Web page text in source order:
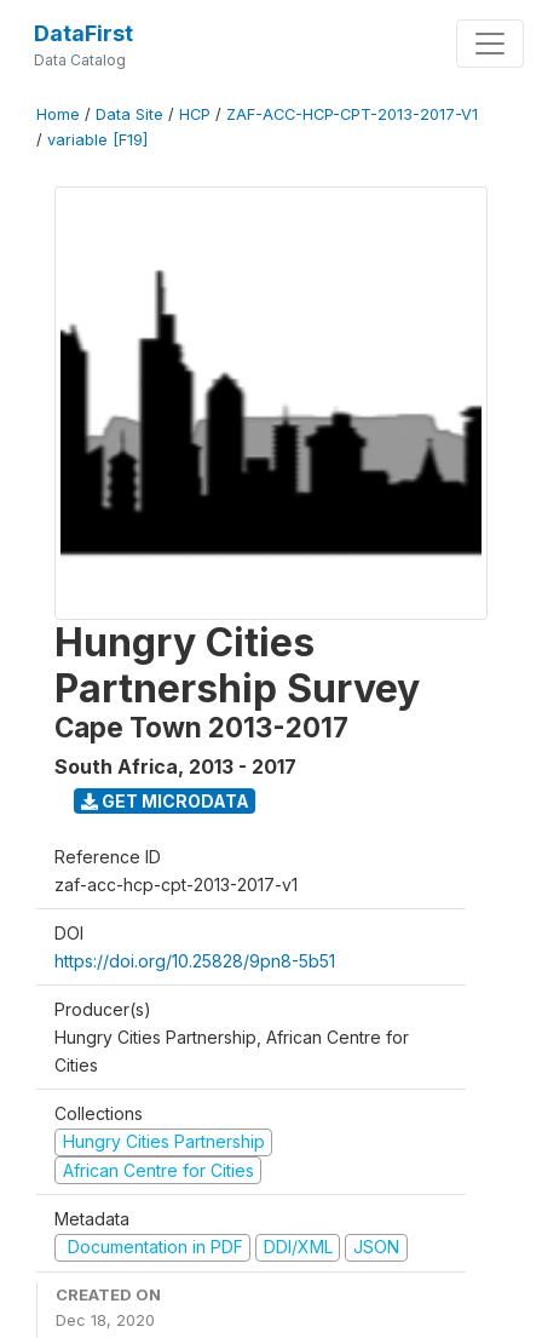
DataFirst
Data Catalog
Home / Data Site / HCP / ZAF-ACC-HCP-CPT-2013-2017-V1
/ variable [F19]
Hungry Cities
Partnership Survey
Cape Town 2013-2017
South Africa, 2013 - 2017
GET MICRODATA
Reference ID
zaf-acc-hcp-cpt-2013-2017-v1
DOI
https://doi.org/10.25828/9pn8-5b51
Producer(s)
Hungry Cities Partnership, African Centre for
Cities
Collections
Hungry Cities Partnership
African Centre for Cities
Metadata
Documentation in PDF
DDI/XML JSON
CREATED ON
Dec 18, 2020